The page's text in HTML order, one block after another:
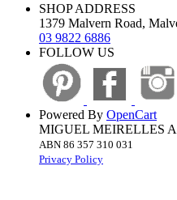
SHOP ADDRESS
1379 Malvern Road,
03 9822 6886
FOLLOW US
Powered By OpenCart
MIGUEL MEIRELLES
ABN 86 357 310 031
Privacy Policy